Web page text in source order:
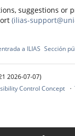
suggestions or
(ilias-
a ILIAS Sección
2026-07-07)
Control Concept